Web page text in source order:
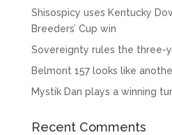
Shisospicy uses Kentucky
Breeders’ Cup win
Sovereignty rules the three-
Belmont 157 looks like
Mystik Dan plays a winning
Recent Comments